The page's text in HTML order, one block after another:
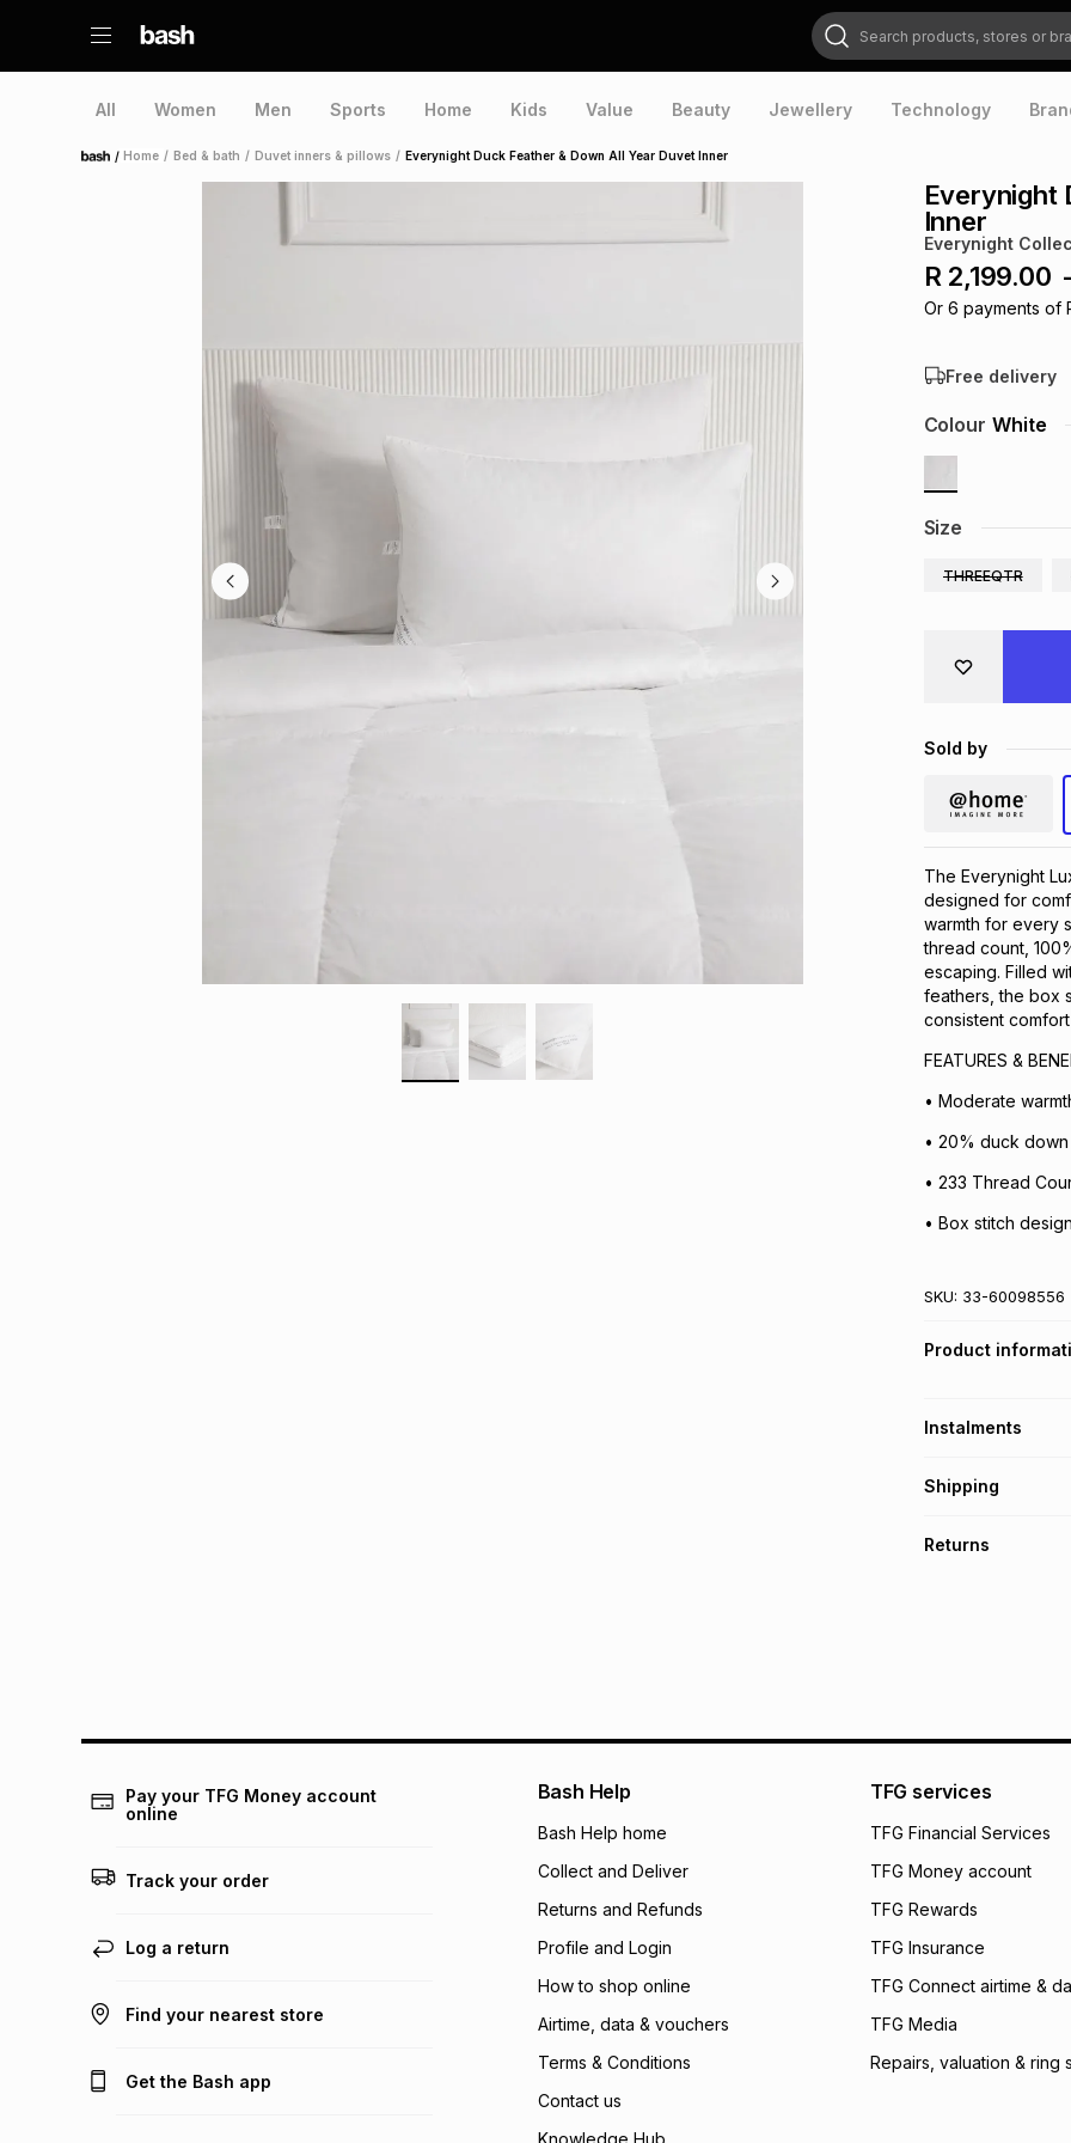
Search products, stores or brands
All Women Men Sports Home Kids Value Beauty Jewellery Technology
Home /Home / Bed & bath / Duvet inners & pillows / Everynight Duck Feather & Down All Year Duvet Inner
Everynight
Inner
Everynight
R 2,199.00 -
Or 6 payments of
Free delivery
Size
THREEQTR
Colour White
Sold by
The Everynight
designed for
warmth for every
thread count,
escaping. Filled
feathers, the box
consistent
FEATURES &
• Moderate
• 20% duck
• 233 Thread
• Box stitch
SKU: 33-60098556
Product
Instalments
Get it on credit
pay over 24
We (Foschini
will apply. The
what the monthly
payable. Your
open a store
incur by using this
Learn more about
Shipping
Returns
Pay your TFG Money account
online
Track your order
Log a return
Find your nearest store
Get the Bash app
Bash Help
Bash Help home
Collect and Deliver
Returns and Refunds
Profile and Login
How to shop online
Airtime, data & vouchers
Terms & Conditions
Contact us
Knowledge Hub
TFG services
TFG Financial Services
TFG Money account
TFG Rewards
TFG Insurance
TFG Connect airtime &
TFG Media
Repairs, valuation & ring